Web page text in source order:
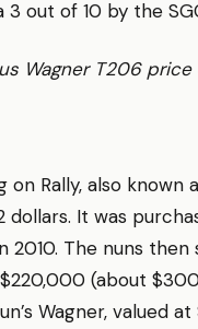
3 out of 10 by the
Wagner T206
Rally, also known
dollars. It was
2010. The nuns
(about
Wagner, valued